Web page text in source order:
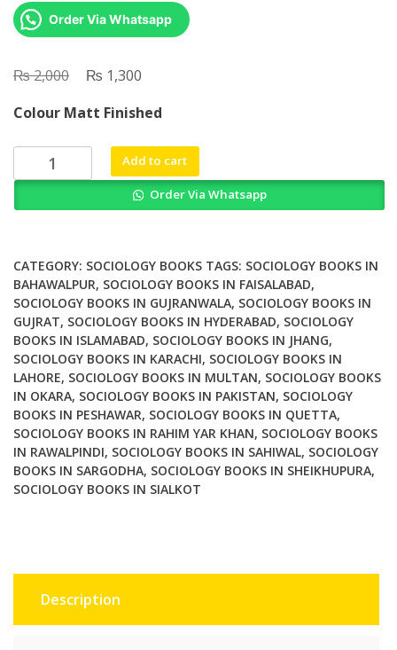
Order Via Whatsapp
₨2,000
Original
was:
₨ 2,000.
₨ 1,300
is:
₨ 1,300.
Colour Matt Finished
Diversity
and
Adulthood
in
America
quantity
Add to cart
Order Via Whatsapp
CATEGORY: SOCIOLOGY BOOKS TAGS: SOCIOLOGY BOOKS IN
BAHAWALPUR, SOCIOLOGY BOOKS IN FAISALABAD,
SOCIOLOGY BOOKS IN GUJRANWALA, SOCIOLOGY BOOKS IN
GUJRAT, SOCIOLOGY BOOKS IN HYDERABAD, SOCIOLOGY
BOOKS IN ISLAMABAD, SOCIOLOGY BOOKS IN JHANG,
SOCIOLOGY BOOKS IN KARACHI, SOCIOLOGY BOOKS IN
LAHORE, SOCIOLOGY BOOKS IN MULTAN, SOCIOLOGY BOOKS
IN OKARA, SOCIOLOGY BOOKS IN PAKISTAN, SOCIOLOGY
BOOKS IN PESHAWAR, SOCIOLOGY BOOKS IN QUETTA,
SOCIOLOGY BOOKS IN RAHIM YAR KHAN, SOCIOLOGY BOOKS
IN RAWALPINDI, SOCIOLOGY BOOKS IN SAHIWAL, SOCIOLOGY
BOOKS IN SARGODHA, SOCIOLOGY BOOKS IN SHEIKHUPURA,
SOCIOLOGY BOOKS IN SIALKOT
Description